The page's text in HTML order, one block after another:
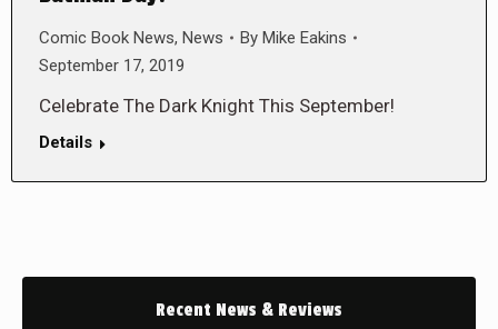
Comic Book News, News By Mike Eakins
September 17, 2019
Celebrate The Dark Knight This September!
Details
Recent News & Reviews